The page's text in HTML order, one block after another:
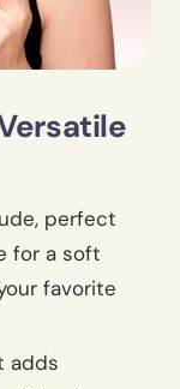
perfect
for a soft
favorite
adds